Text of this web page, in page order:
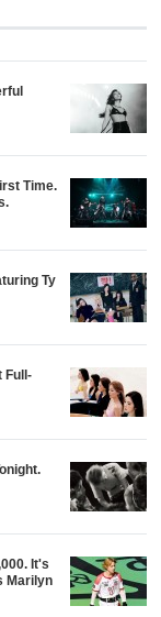
Time.
Ty
Full-
It's
Marilyn